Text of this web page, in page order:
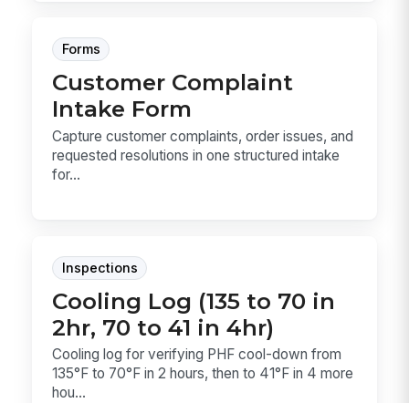
Forms
Customer Complaint
Intake Form
Capture customer complaints, order issues, and
requested resolutions in one structured intake
for...
Inspections
Cooling Log (135 to 70 in
2hr, 70 to 41 in 4hr)
Cooling log for verifying PHF cool-down from
135°F to 70°F in 2 hours, then to 41°F in 4 more
hou...